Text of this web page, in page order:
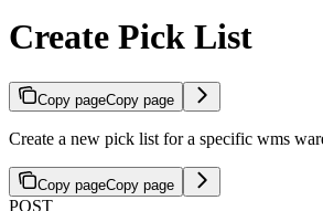
Create Pick List
Copy pageCopy page
Create a new pick list for a specific wms
Copy pageCopy page
POST